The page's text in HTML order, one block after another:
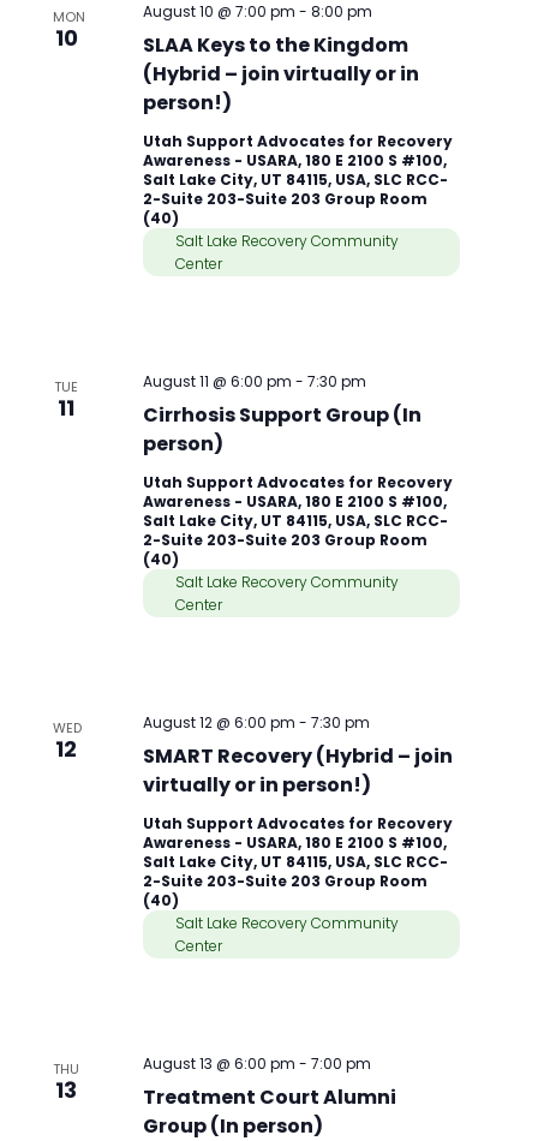
MON
10
SLAA Keys to the Kingdom
(Hybrid – join virtually or in
person!)
August 10 @ 7:00 pm -8:00 pm
Utah Support Advocates for Recovery
Awareness - USARA, 180 E 2100 S #100,
Salt Lake City, UT 84115, USA, SLC RCC-
2-Suite 203-Suite 203 Group Room
(40)
Salt Lake Recovery Community
Center
TUE
11
Cirrhosis Support Group (In
person)
August 11 @ 6:00 pm -7:30 pm
Utah Support Advocates for Recovery
Awareness - USARA, 180 E 2100 S #100,
Salt Lake City, UT 84115, USA, SLC RCC-
2-Suite 203-Suite 203 Group Room
(40)
Salt Lake Recovery Community
Center
WED
12
SMART Recovery (Hybrid – join
virtually or in person!)
August 12 @ 6:00 pm -7:30 pm
Utah Support Advocates for Recovery
Awareness - USARA, 180 E 2100 S #100,
Salt Lake City, UT 84115, USA, SLC RCC-
2-Suite 203-Suite 203 Group Room
(40)
Salt Lake Recovery Community
Center
THU
13
Treatment Court Alumni
Group (In person)
August 13 @ 6:00 pm -7:00 pm